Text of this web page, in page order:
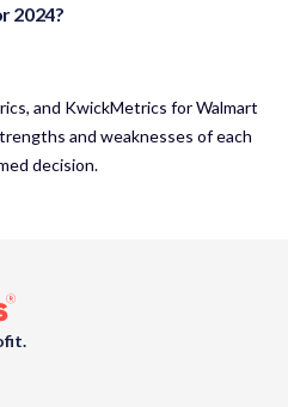
2024?
and KwickMetrics for Walmart
and weaknesses of each
decision.